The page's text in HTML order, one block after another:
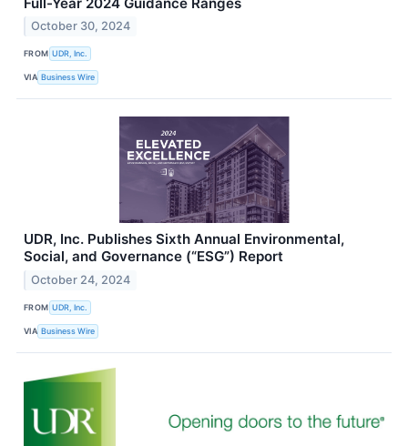
October 30, 2024
FROM UDR, Inc.
VIA Business Wire
UDR, Inc. Publishes Sixth Annual Environmental,
Social, and Governance (“ESG”) Report
October 24, 2024
FROM UDR, Inc.
VIA Business Wire